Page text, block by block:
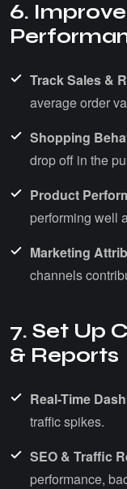
6.
Track Sales &
average order
Shopping
drop off in the
Product
performing well
Marketing
channels
7. Set Up
& Reports
Real-Time
traffic spikes.
SEO & Traffic
performance,